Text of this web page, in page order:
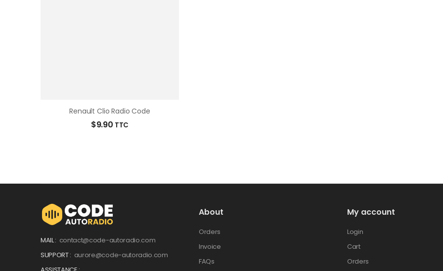
Renault Clio Radio Code
$9.90 TTC
MAIL : contact@code-autoradio.com
SUPPORT : aurore@code-autoradio.com
About
Orders
Invoice
FAQs
My account
Login
Cart
Orders